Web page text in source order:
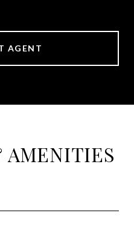
AGENT
AMENITIES